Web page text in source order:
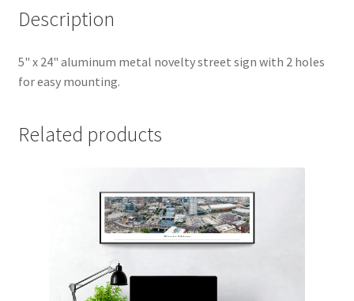
Description
5" x 24" aluminum metal novelty street sign with 2 holes
for easy mounting.
Related products